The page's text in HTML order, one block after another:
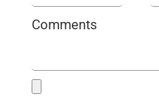
Comments